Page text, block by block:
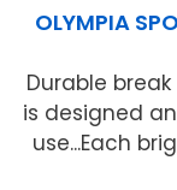
OLYMPIA
Durable
is designed
use...Each